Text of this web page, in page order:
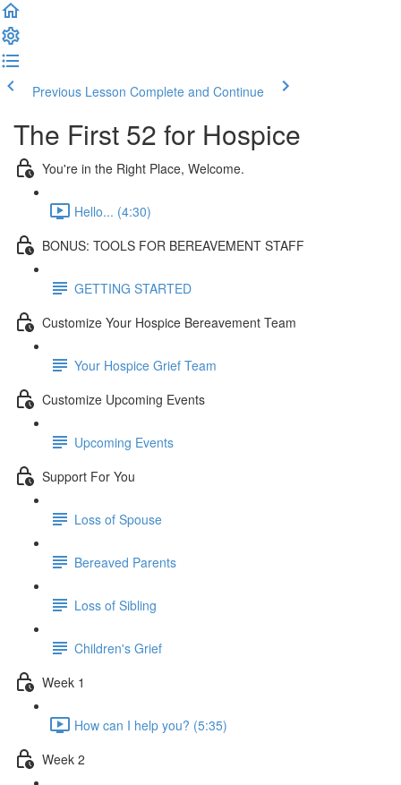
Previous Lesson Complete and Continue
The First 52 for Hospice
You're in the Right Place, Welcome.
Hello... (4:30)
BONUS: TOOLS FOR BEREAVEMENT STAFF
GETTING STARTED
Customize Your Hospice Bereavement Team
Your Hospice Grief Team
Customize Upcoming Events
Upcoming Events
Support For You
Loss of Spouse
Bereaved Parents
Loss of Sibling
Children's Grief
Week 1
How can I help you? (5:35)
Week 2